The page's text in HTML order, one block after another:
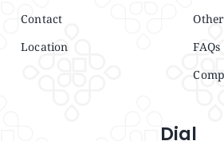
Contact
Location
FAQs
Dial